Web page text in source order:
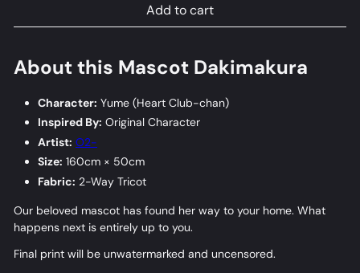
Add to cart
About this Mascot Dakimakura
Character: Yume (Heart Club-chan)
Inspired By: Original Character
Artist: O2-
Size: 160cm × 50cm
Fabric: 2-Way Tricot
Our beloved mascot has found her way to your home. What
happens next is entirely up to you.
Final print will be unwatermarked and uncensored.